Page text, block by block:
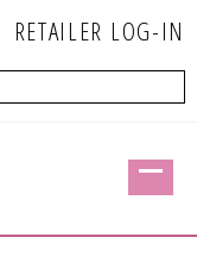
RETAILER LOG-IN